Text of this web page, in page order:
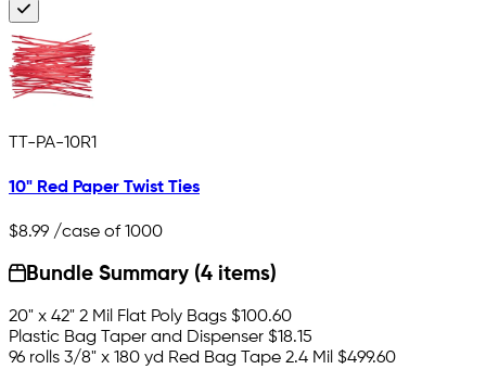
TT-PA-10R1
10" Red Paper Twist Ties
$8.99 /case of 1000
Bundle Summary (4 items)
20" x 42" 2 Mil Flat Poly Bags $100.60
Plastic Bag Taper and Dispenser $18.15
96 rolls 3/8" x 180 yd Red Bag Tape 2.4 Mil $499.60